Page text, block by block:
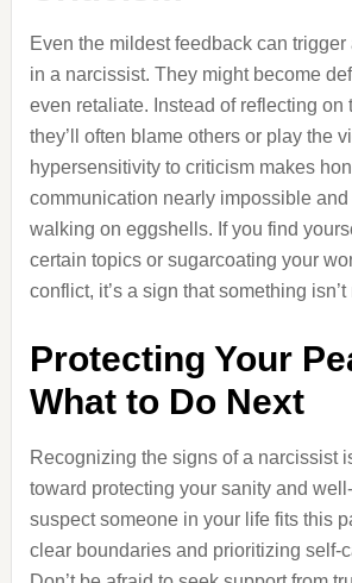
Even the mildest feedback can trigger
in a narcissist. They might become
even retaliate. Instead of reflecting on
they’ll often blame others or play the
hypersensitivity to criticism makes
communication nearly impossible
walking on eggshells. If you find
certain topics or sugarcoating your
conflict, it’s a sign that something isn’t
Protecting Your
What to Do Next
Recognizing the signs of a narcissist
toward protecting your sanity and
suspect someone in your life fits this
clear boundaries and prioritizing self-